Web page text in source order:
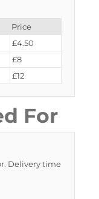
Price
£4.50
£8
£12
For
Delivery time